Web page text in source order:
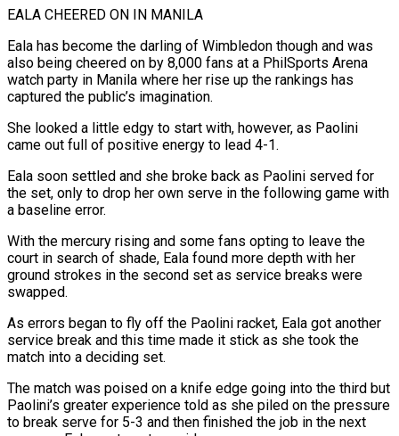
EALA CHEERED ON IN MANILA
Eala has ​become the darling of Wimbledon though and was
also being cheered on by 8,000 fans at a PhilSports Arena
watch ​party in Manila where her rise up the rankings has
captured the public’s imagination.
She ‌looked a little edgy to start with, however, as Paolini
came out full of positive energy to lead 4-1.
Eala soon settled and she broke back as Paolini served for
the set, only to drop her own serve in the following game with
a baseline error.
With the mercury rising and some fans opting to leave the
court in ⁠search of shade, Eala found more depth with her
ground strokes in the second set as service breaks were
swapped.
As errors began to fly off the Paolini racket, Eala got another
service break and this time made it ⁠stick as she took the
match ‌into a deciding set.
The match was poised on a knife edge going into ⁠the third but
Paolini’s greater experience told as she piled on the pressure
​to break ‌serve for 5-3 and then finished the job in the next